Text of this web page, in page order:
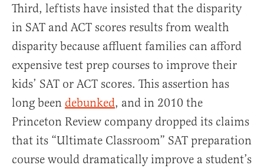
Third, leftists have insisted that the disparity
in SAT and ACT scores results from wealth
disparity because affluent families can afford
expensive test prep courses to improve their
kids’ SAT or ACT scores. This assertion has
long been debunked, and in 2010 the
Princeton Review company dropped its claims
that its “Ultimate Classroom” SAT preparation
course would dramatically improve a student’s